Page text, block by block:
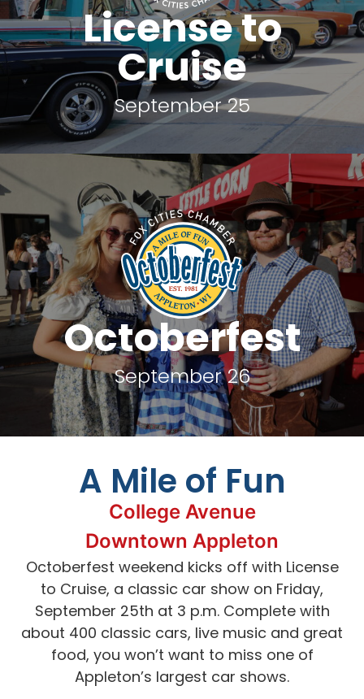
License to
Cruise
September 25
Octoberfest
September 26
A Mile of Fun
College Avenue
Downtown Appleton
Octoberfest weekend kicks off with License
to Cruise, a classic car show on Friday,
September 25th at 3 p.m. Complete with
about 400 classic cars, live music and great
food, you won’t want to miss one of
Appleton’s largest car shows.